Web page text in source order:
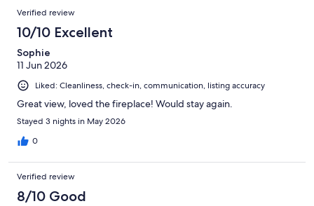
Verified review
10/10 Excellent
Sophie
11 Jun 2026
Liked: Cleanliness, check-in, communication, listing accuracy
Great view, loved the fireplace! Would stay again.
Stayed 3 nights in May 2026
0
Verified review
8/10 Good